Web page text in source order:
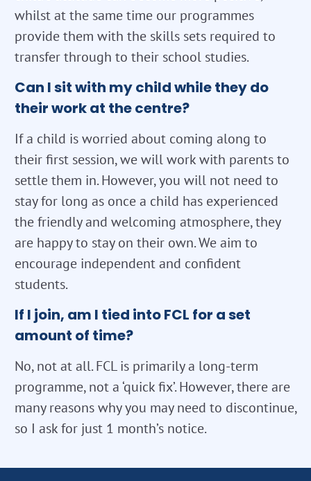
whilst at the same time our programmes
provide them with the skills sets required to
transfer through to their school studies.
Can I sit with my child while they do
their work at the centre?
If a child is worried about coming along to
their first session, we will work with parents to
settle them in. However, you will not need to
stay for long as once a child has experienced
the friendly and welcoming atmosphere, they
are happy to stay on their own. We aim to
encourage independent and confident
students.
If I join, am I tied into FCL for a set
amount of time?
No, not at all. FCL is primarily a long-term
programme, not a ‘quick fix’. However, there are
many reasons why you may need to discontinue,
so I ask for just 1 month’s notice.